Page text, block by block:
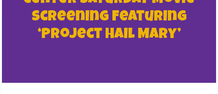
Screening Featuring
‘Project Hail Mary’